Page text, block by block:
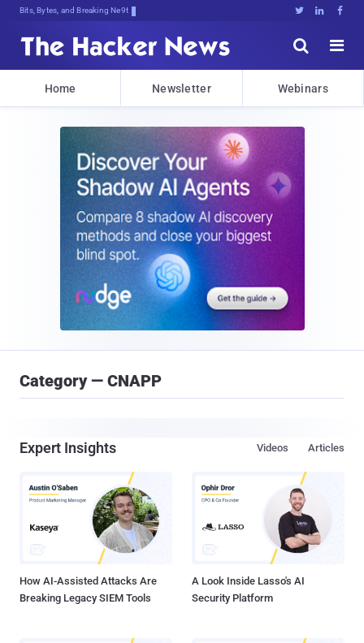
Bits, Bytes, and Breaking News   


Home Newsletter Webinars
Category — CNAPP
Expert Insights Articles
Videos
How AI-Assisted Attacks Are
Breaking Legacy SIEM Tools
A Look Inside Lasso's AI
Security Platform